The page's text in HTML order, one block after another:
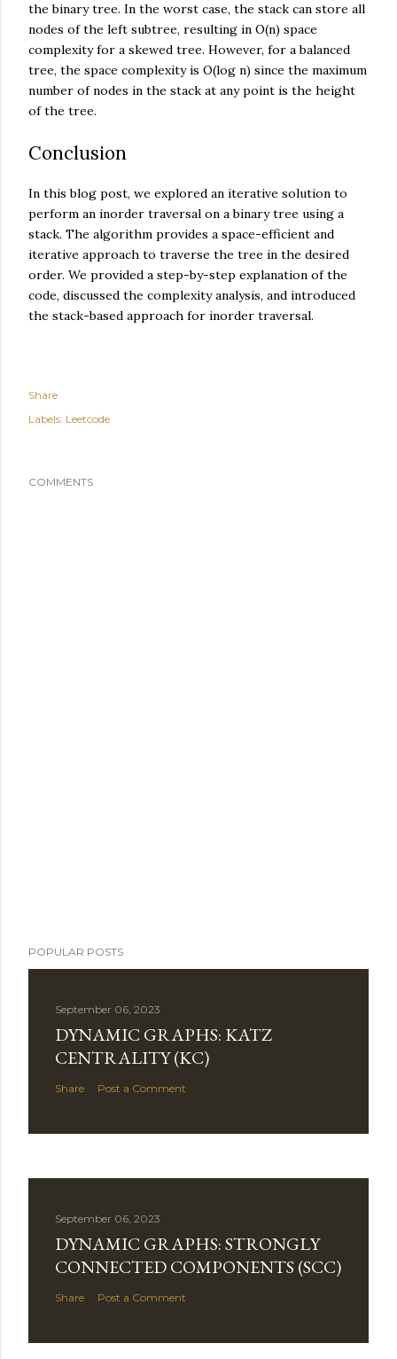
the binary tree. In the worst case, the stack can store all
nodes of the left subtree, resulting in O(n) space
complexity for a skewed tree. However, for a balanced
tree, the space complexity is O(log n) since the maximum
number of nodes in the stack at any point is the height
of the tree.
Conclusion
In this blog post, we explored an iterative solution to
perform an inorder traversal on a binary tree using a
stack. The algorithm provides a space-efficient and
iterative approach to traverse the tree in the desired
order. We provided a step-by-step explanation of the
code, discussed the complexity analysis, and introduced
the stack-based approach for inorder traversal.
Share
Labels: Leetcode
COMMENTS
POPULAR POSTS
September 06, 2023
DYNAMIC GRAPHS: KATZ
CENTRALITY (KC)
Share Post a Comment
September 06, 2023
DYNAMIC GRAPHS: STRONGLY
CONNECTED COMPONENTS (SCC)
Share Post a Comment